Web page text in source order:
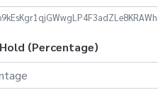
(Percentage)